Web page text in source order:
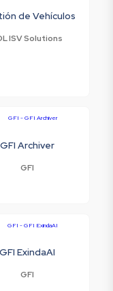
de Vehículos
ISV Solutions
GFI Archiver
GFI
GFI ExindaAI
GFI